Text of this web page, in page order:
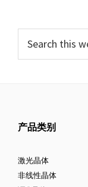
产品类别
激光晶体
非线性晶体